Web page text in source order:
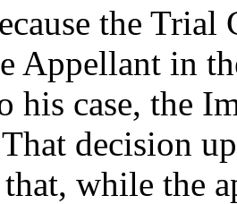
the Trial
Appellant in
his case, the
decision
while the